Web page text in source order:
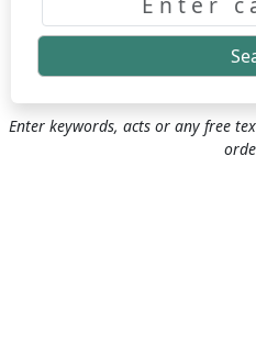
Enter keywords, acts or any free